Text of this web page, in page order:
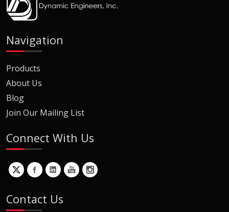
Navigation
Products
About Us
Blog
Join Our Mailing List
Connect With Us
Contact Us